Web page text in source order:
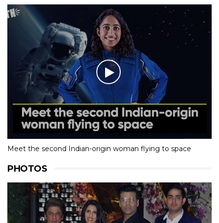
Meet the second Indian-origin woman flying to space
PHOTOS